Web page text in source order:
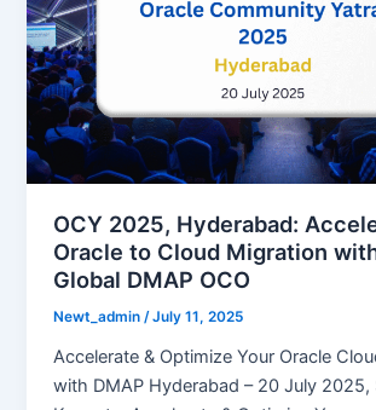
OCY 2025, Hyderabad:
Oracle to Cloud Migration
Global DMAP OCO
Newt_admin/July 11, 2025
Accelerate & Optimize Your Oracle
with DMAP Hyderabad – 20 July 2025,